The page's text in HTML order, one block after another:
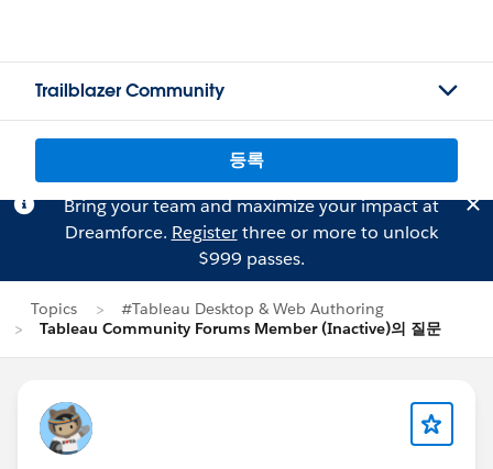
Trailblazer Community
등록
Bring your team and maximize your impact at
Dreamforce. Registerthree or more to unlock
$999 passes.
Topics
#Tableau Desktop & Web Authoring
Tableau Community Forums Member (Inactive)의 질문